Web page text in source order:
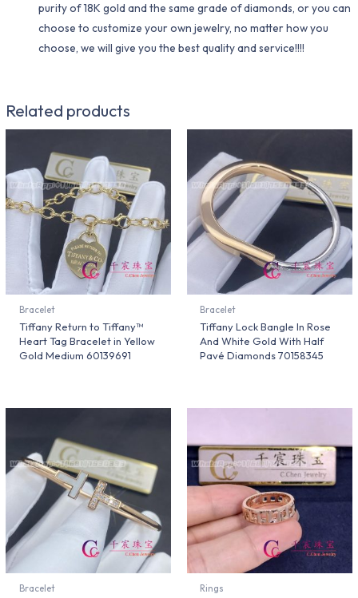
purity of 18K gold and the same grade of diamonds, or you can
choose to customize your own jewelry, no matter how you
choose, we will give you the best quality and service!!!!
Related products
Bracelet
Tiffany Return to Tiffany™
Heart Tag Bracelet in Yellow
Gold Medium 60139691
Bracelet
Tiffany Lock Bangle In Rose
And White Gold With Half
Pavé Diamonds 70158345
Bracelet Rings